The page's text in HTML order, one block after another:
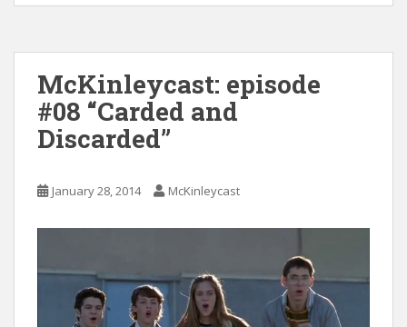
McKinleycast: episode
#08 “Carded and
Discarded”
January 28, 2014 McKinleycast